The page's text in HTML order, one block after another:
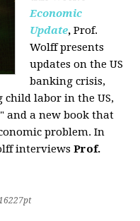
Economic
Update, Prof.
Wolff presents
updates on the US
banking crisis,
labor in the US,
and a new book that
problem. In
interviewsProf.